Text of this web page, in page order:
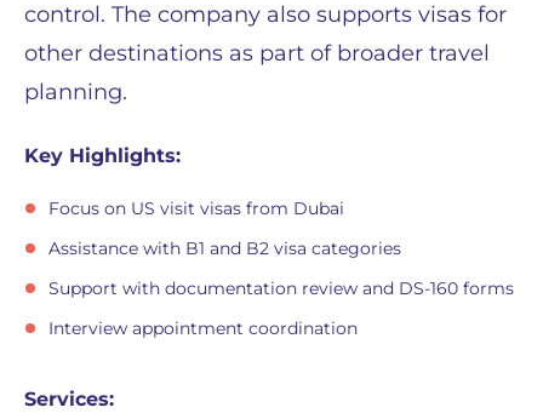
control. The company also supports visas for
other destinations as part of broader travel
planning.
Key Highlights:
Focus on US visit visas from Dubai
Assistance with B1 and B2 visa categories
Support with documentation review and DS-160 forms
Interview appointment coordination
Services: